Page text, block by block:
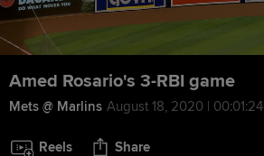
Amed Rosario's 3-RBI game
Mets @ Marlins August 18, 2020 | 00:01:24
Reels Share